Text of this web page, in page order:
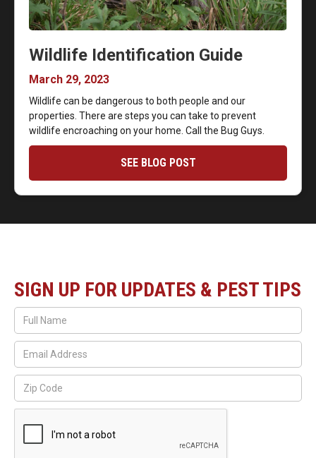
Wildlife Identification Guide
March 29, 2023
Wildlife can be dangerous to both people and our
properties. There are steps you can take to prevent
wildlife encroaching on your home. Call the Bug Guys.
SEE BLOG POST
SIGN UP FOR UPDATES & PEST TIPS